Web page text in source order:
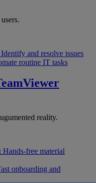
Identify and resolve issues
routine IT tasks
reality.
Hands-free material
onboarding and